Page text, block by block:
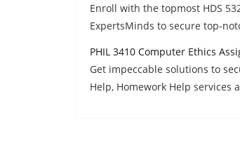
Enroll with the topmost HDS
ExpertsMinds to secure top-
PHIL 3410 Computer Ethics
Get impeccable solutions to
Help, Homework Help services